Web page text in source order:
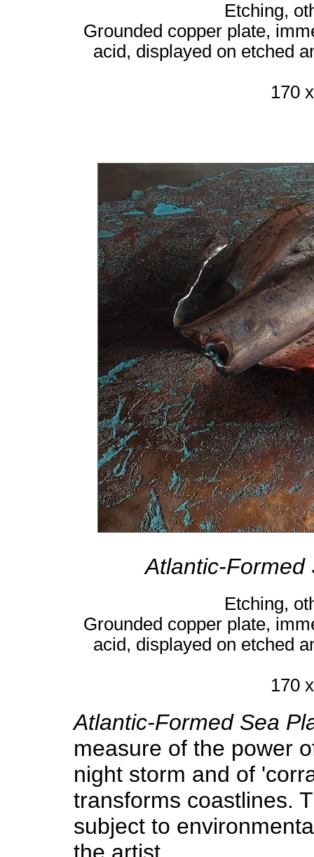
Etching,
Grounded copper plate,
acid, displayed on etched
170
Atlantic-Formed
Etching,
Grounded copper plate,
acid, displayed on etched
170
Atlantic-Formed Sea
measure of the power
night storm and of
transforms coastlines.
subject to